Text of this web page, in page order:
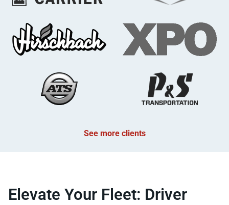
See more clients
Elevate Your Fleet: Driver